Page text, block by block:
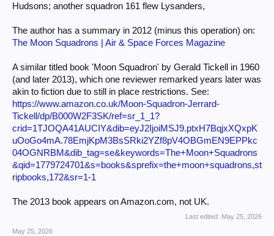
Hudsons; another squadron 161 flew Lysanders,
The author has a summary in 2012 (minus this operation) on:
The Moon Squadrons | Air & Space Forces Magazine
A similar titled book 'Moon Squadron' by Gerald Tickell in 1960
(and later 2013), which one reviewer remarked years later was
akin to fiction due to still in place restrictions. See:
https://www.amazon.co.uk/Moon-Squadron-Jerrard-
Tickell/dp/B000W2F3SK/ref=sr_1_1?
crid=1TJOQA41AUCIY&dib=eyJ2IjoiMSJ9.ptxH7BqjxXQxpK
uOoGo4mA.78EmjKpM3BsSRki2YZf8pV4OBGmEN9EPPkc
04OGNRBM&dib_tag=se&keywords=The+Moon+Squadrons
&qid=1779724701&s=books&sprefix=the+moon+squadrons,st
ripbooks,172&sr=1-1
The 2013 book appears on Amazon.com, not UK.
Last edited: May 25, 2026
May 25, 2026